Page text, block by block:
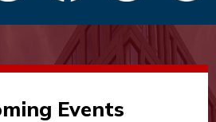
Events